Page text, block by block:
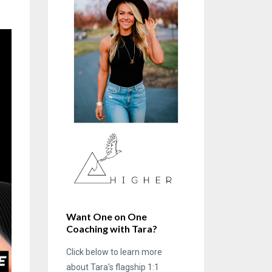
Want One on One
Coaching with Tara?
Click below to learn more
about Tara's flagship 1:1